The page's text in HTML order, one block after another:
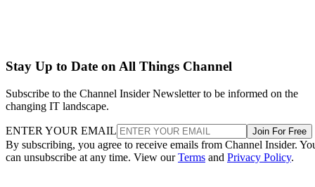
Stay Up to Date on All Things Channel
Subscribe to the Channel Insider Newsletter to be informed on the
changing IT landscape.
ENTER YOUR EMAIL Join For Free
By subscribing, you agree to receive emails from Channel Insider.
can unsubscribe at any time. View ourTerms and Privacy Policy.